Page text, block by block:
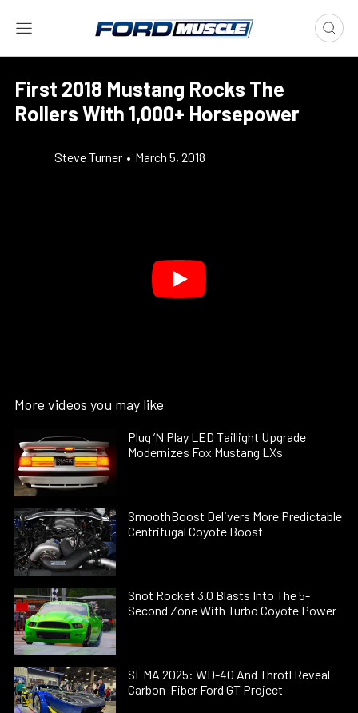
First 2018 Mustang Rocks The
Rollers With 1,000+ Horsepower
Steve Turner • March 5, 2018
More videos you may like
Plug ’N Play LED Taillight Upgrade
Modernizes Fox Mustang LXs
SmoothBoost Delivers More Predictable
Centrifugal Coyote Boost
Snot Rocket 3.0 Blasts Into The 5-
Second Zone With Turbo Coyote Power
SEMA 2025: WD-40 And Throtl Reveal
Carbon-Fiber Ford GT Project